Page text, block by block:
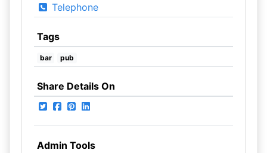
Telephone
Tags
bar pub
Share Details On
Admin Tools